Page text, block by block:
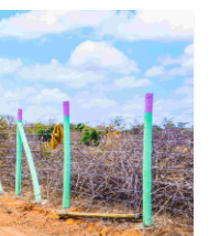
projects
say that it is
biggest towns full
months.
with us today.